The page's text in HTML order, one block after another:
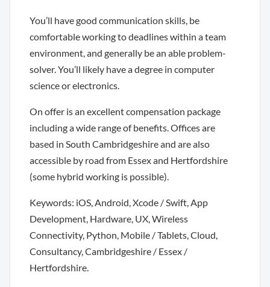
You’ll have good communication skills, be
comfortable working to deadlines within a team
environment, and generally be an able problem-
solver. You’ll likely have a degree in computer
science or electronics.
On offer is an excellent compensation package
including a wide range of benefits. Offices are
based in South Cambridgeshire and are also
accessible by road from Essex and Hertfordshire
(some hybrid working is possible).
Keywords: iOS, Android, Xcode / Swift, App
Development, Hardware, UX, Wireless
Connectivity, Python, Mobile / Tablets, Cloud,
Consultancy, Cambridgeshire / Essex /
Hertfordshire.